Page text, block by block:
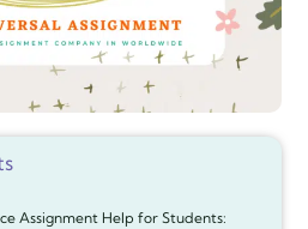
Assignment Help for Students: